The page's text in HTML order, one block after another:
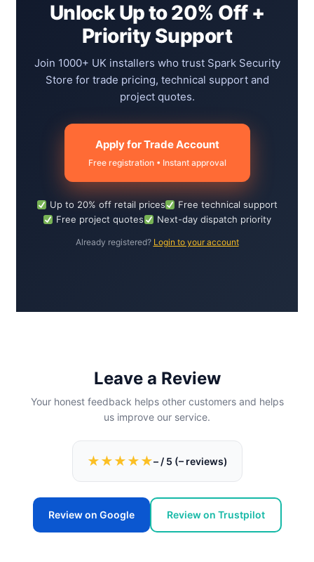
Unlock Up to 20% Off +
Priority Support
Join 1000+ UK installers who trust Spark Security
Store for trade pricing, technical support and
project quotes.
Apply for Trade Account
Free registration • Instant approval
Up to 20% off retail prices
Free technical support
Free project quotes
Next-day dispatch priority
Already registered? Login to your account
Leave a Review
Your honest feedback helps other customers and helps
us improve our service.
★★★★★–/ 5 (–reviews)
Review on Google Review on Trustpilot